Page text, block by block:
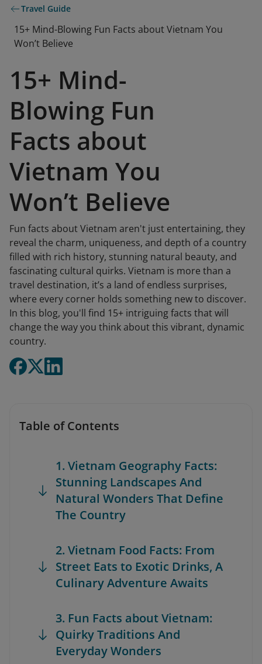
Travel Guide
15+ Mind-Blowing Fun Facts about Vietnam You
Won’t Believe
15+ Mind-
Blowing Fun
Facts about
Vietnam You
Won’t Believe
Fun facts about Vietnam aren't just entertaining, they
reveal the charm, uniqueness, and depth of a country
filled with rich history, stunning natural beauty, and
fascinating cultural quirks. Vietnam is more than a
travel destination, it’s a land of endless surprises,
where every corner holds something new to discover.
In this blog, you'll find 15+ intriguing facts that will
change the way you think about this vibrant, dynamic
country.
Table of Contents
1. Vietnam Geography Facts:
Stunning Landscapes And
Natural Wonders That Define
The Country
2. Vietnam Food Facts: From
Street Eats to Exotic Drinks, A
Culinary Adventure Awaits
3. Fun Facts about Vietnam:
Quirky Traditions And
Everyday Wonders